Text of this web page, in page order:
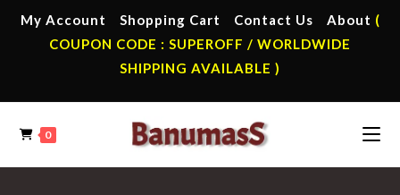
My Account Shopping Cart Contact Us About (
COUPON CODE : SUPEROFF / WORLDWIDE
SHIPPING AVAILABLE )
0